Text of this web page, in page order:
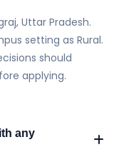
Uttar Pradesh.
setting as Rural.
should
applying.
any